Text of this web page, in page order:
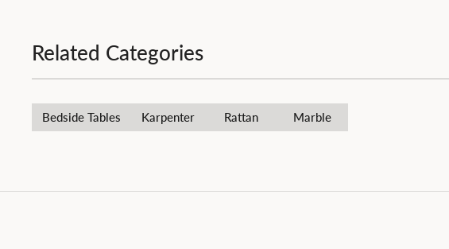
Related Categories
Bedside Tables Karpenter Rattan Marble